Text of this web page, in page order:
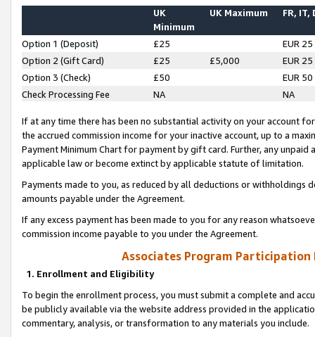
UK
Minimum
UK Maximum FR, IT,
Option 1 (Deposit) £25
EUR 25
Option 2 (Gift Card)
£25 £5,000
EUR 25
Option 3 (Check)
£50
EUR 50
Check Processing Fee
NA NA
If at any time there has been no substantial activity on your account
the accrued commission income for your inactive account, up to a
Payment Minimum Chart for payment by gift card. Further, any
applicable law or become extinct by applicable statute of limitation.
Payments made to you, as reduced by all deductions or
amounts payable under the Agreement.
If any excess payment has been made to you for any reason
commission income payable to you under the Agreement.
Associates Program Participation
1. Enrollment and Eligibility
To begin the enrollment process, you must submit a complete and
be publicly available via the website address provided in the
commentary, analysis, or transformation to any materials you include.